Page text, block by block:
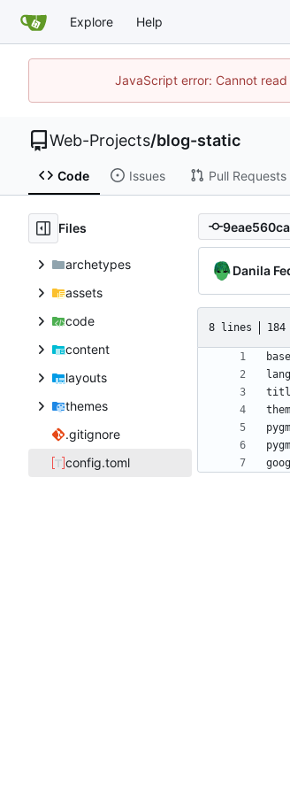
Explore Help
JavaScript error: Cannot
Web-Projects/blog-static
Code Issues Pull Requests
Files
archetypes
assets
code
content
layouts
themes
.gitignore
config.toml
Danila
8 lines 184